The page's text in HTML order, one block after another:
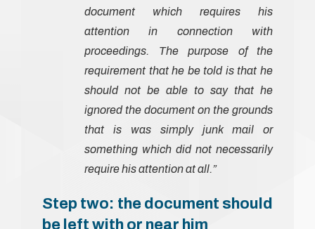
document which requires his
attention in connection with
proceedings. The purpose of the
requirement that he be told is that he
should not be able to say that he
ignored the document on the grounds
that is was simply junk mail or
something which did not necessarily
require his attention at all.”
Step two: the document should
be left with or near him